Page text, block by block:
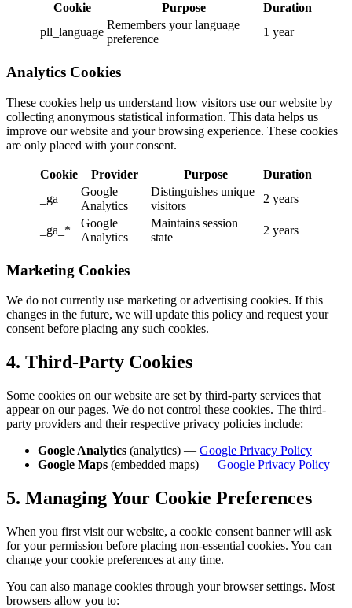
Cookie Purpose
Duration
pll_language
Remembers your language
preference
1 year
Analytics Cookies
These cookies help us understand how visitors use our website by
collecting anonymous statistical information. This data helps us
improve our website and your browsing experience. These cookies
are only placed with your consent.
Cookie Provider Purpose
Duration
_ga
Google
Analytics
Distinguishes unique
visitors
2 years
_ga_*
Google
Analytics
Maintains session
state
2 years
Marketing Cookies
We do not currently use marketing or advertising cookies. If this
changes in the future, we will update this policy and request your
consent before placing any such cookies.
4. Third-Party Cookies
Some cookies on our website are set by third-party services that
appear on our pages. We do not control these cookies. The third-
party providers and their respective privacy policies include:
Google Analytics (analytics) — Google Privacy Policy
Google Maps (embedded maps) — Google Privacy Policy
5. Managing Your Cookie Preferences
When you first visit our website, a cookie consent banner will ask
for your permission before placing non-essential cookies. You can
change your cookie preferences at any time.
You can also manage cookies through your browser settings. Most
browsers allow you to: